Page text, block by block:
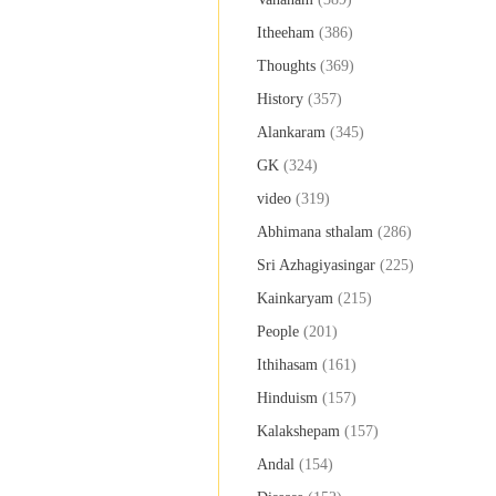
Itheeham (386)
Thoughts (369)
History (357)
Alankaram (345)
GK (324)
video (319)
Abhimana sthalam (286)
Sri Azhagiyasingar (225)
Kainkaryam (215)
People (201)
Ithihasam (161)
Hinduism (157)
Kalakshepam (157)
Andal (154)